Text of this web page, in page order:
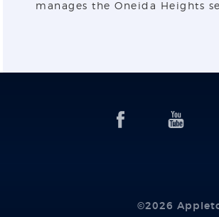
manages the Oneida Heights
©2026